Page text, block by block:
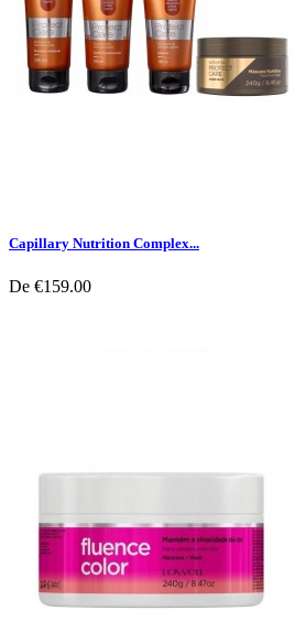
Capillary Nutrition Complex...
De €159.00